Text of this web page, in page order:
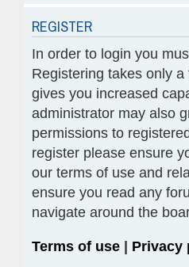
REGISTER
In order to login you
Registering takes only
gives you increased
administrator may also
permissions to
register please ensure
our terms of use and
ensure you read any
navigate around the
Terms of use Privacy